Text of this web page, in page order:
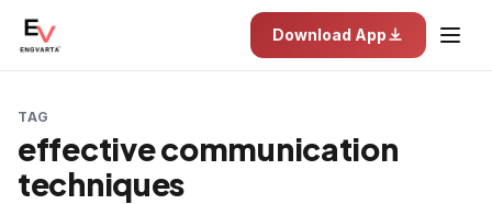
Download App
TAG
effective communication
techniques